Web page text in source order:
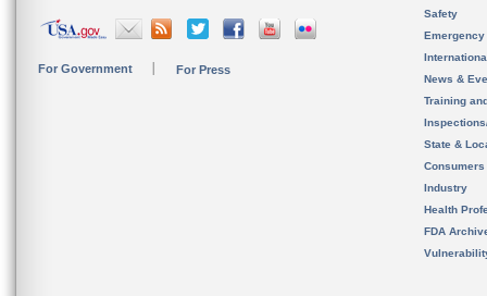
For Government For Press
Safety
News &
Training
State &
Consumers
Industry
Health
FDA